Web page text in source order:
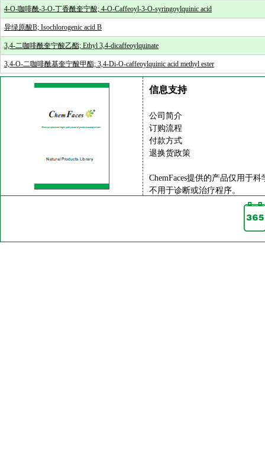
4-O-咖啡酰-3-O-丁香酰奎宁酸; 4-O-Caffeoyl-3-O-syringoylquinic acid
异绿原酸B; Isochlorogenic acid B
3,4-二咖啡酰奎宁酸乙酯; Ethyl 3,4-dicaffeoylquinate
3,4-O-二咖啡酰基奎宁酸甲酯; 3,4-Di-O-caffeoylquinic acid methyl ester
信息支持
公司简介
订购流程
付款方式
退换货政策
ChemFaces提供的产品仅用于
不用于诊断或治疗程序。